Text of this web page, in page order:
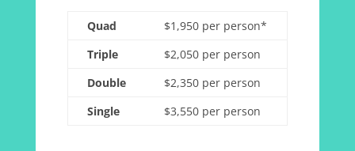
Quad
$1,950 per person*
Triple
$2,050 per person
Double
$2,350 per person
Single
$3,550 per person